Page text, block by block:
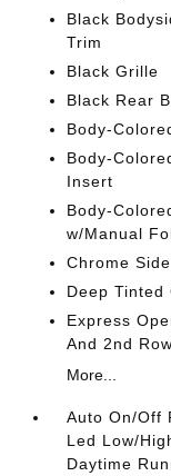
Black
Trim
Black Grille
Black Rear
Body-
Body-
Insert
Body-
w/Manual
Chrome
Deep Tinted
Express
And 2nd
More...
Auto On/Off
Led Low/
Daytime